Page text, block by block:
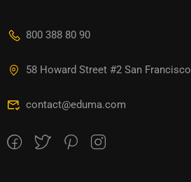
800 388 80 90
58 Howard Street #2 San Francisco
contact@eduma.com